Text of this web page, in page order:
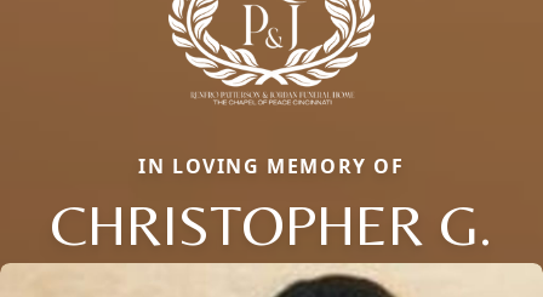
IN LOVING MEMORY OF
CHRISTOPHER G.